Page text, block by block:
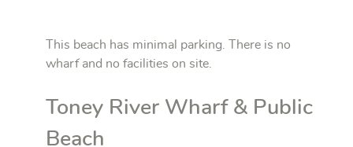
This beach has minimal parking. There is no
wharf and no facilities on site.
Toney River Wharf & Public
Beach